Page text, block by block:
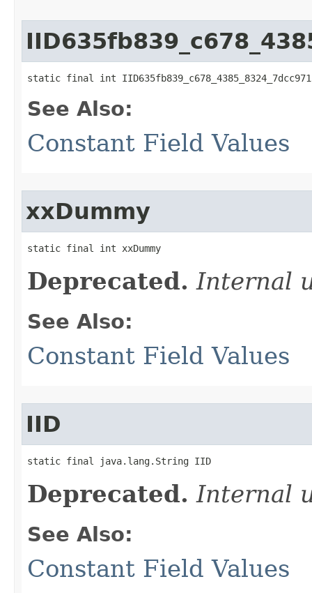
static final int
See Also:
Constant Field Values
xxDummy
static final int xxDummy
Deprecated. Internal
See Also:
Constant Field Values
IID
static final java.lang.String IID
Deprecated. Internal
See Also:
Constant Field Values